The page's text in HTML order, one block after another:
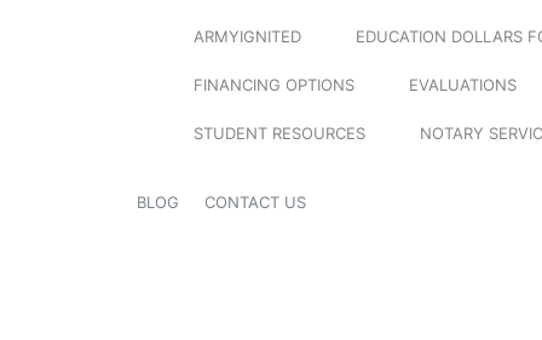
ARMYIGNITED EDUCATION DOLLARS
FINANCING OPTIONS EVALUATIONS
STUDENT RESOURCES NOTARY
BLOG CONTACT US